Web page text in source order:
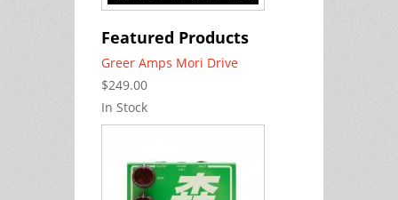
Featured Products
Greer Amps Mori Drive
$249.00
In Stock